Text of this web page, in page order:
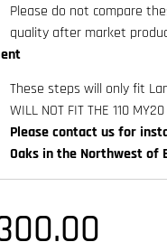
Please do not compare
quality after market
These steps will only fit
WILL NOT FIT THE 110
Please contact us for
Oaks in the Northwest of